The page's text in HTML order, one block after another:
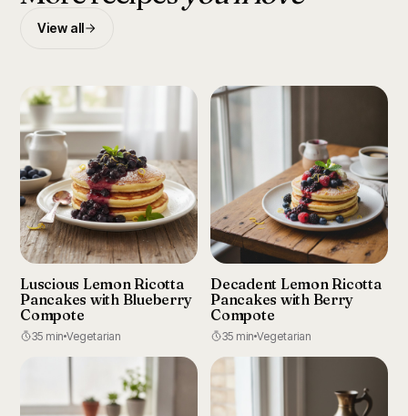
View all
Luscious Lemon Ricotta
Pancakes with Blueberry
Compote
35 min Vegetarian
Decadent Lemon Ricotta
Pancakes with Berry
Compote
35 min Vegetarian